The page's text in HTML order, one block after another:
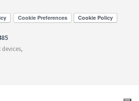
Cookie Preferences